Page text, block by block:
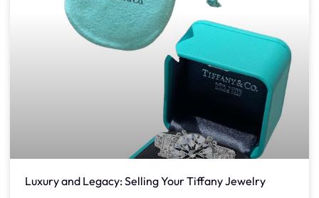
Luxury and Legacy: Selling Your Tiffany Jewelry